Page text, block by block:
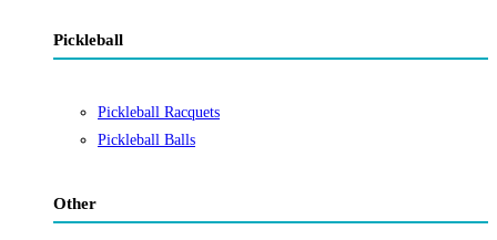
Pickleball
Pickleball Racquets
Pickleball Balls
Other